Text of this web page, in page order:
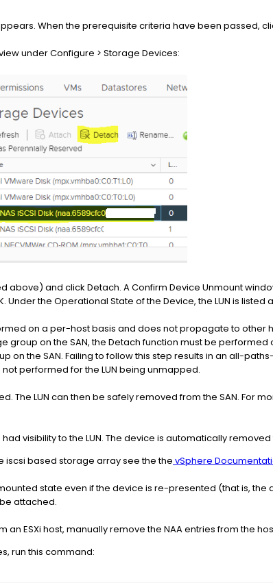
When the prerequisite criteria have been passed,
under Configure > Storage Devices:
above) and click Detach. A Confirm Device Unmount
the Operational State of the Device, the LUN is listed
on a per-host basis and does not propagate to other
group on the SAN, the Detach function must be performed
on the SAN. Failing to follow this step results in an all-
performed for the LUN being unmapped.
The LUN can then be safely removed from the SAN. For
visibility to the LUN. The device is automatically
iscsi based storage array see the the vSphere
state even if the device is re-presented (that is, the
attached.
ESXi host, manually remove the NAA entries from the
run this command: